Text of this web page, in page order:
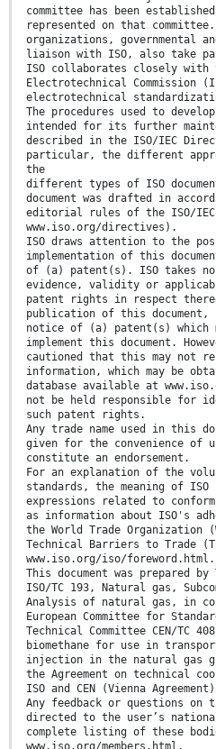
committee has been
represented on that
organizations, governmental
liaison with ISO, also take
ISO collaborates closely
Electrotechnical Commission
electrotechnical
The procedures used to
intended for its further
described in the ISO/IEC
particular, the different
the
different types of ISO
document was drafted in
editorial rules of the ISO/
www.iso.org/directives).
ISO draws attention to the
implementation of this
of (a) patent(s). ISO takes
evidence, validity or
patent rights in respect
publication of this document,
notice of (a) patent(s) which
implement this document.
cautioned that this may not
information, which may be
database available at
not be held responsible for
such patent rights.
Any trade name used in this
given for the convenience of
constitute an endorsement.
For an explanation of the
standards, the meaning of
expressions related to
as information about ISO's
the World Trade Organization
Technical Barriers to Trade
www.iso.org/iso/foreword.html.
This document was prepared by
ISO/TC 193, Natural gas,
Analysis of natural gas, in
European Committee for
Technical Committee CEN/TC
biomethane for use in
injection in the natural gas
the Agreement on technical
ISO and CEN (Vienna
Any feedback or questions on
directed to the user’s
complete listing of these
www.iso.org/members.html.